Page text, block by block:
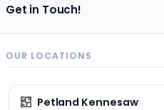
Get in Touch!
OUR LOCATIONS
Petland Kennesaw